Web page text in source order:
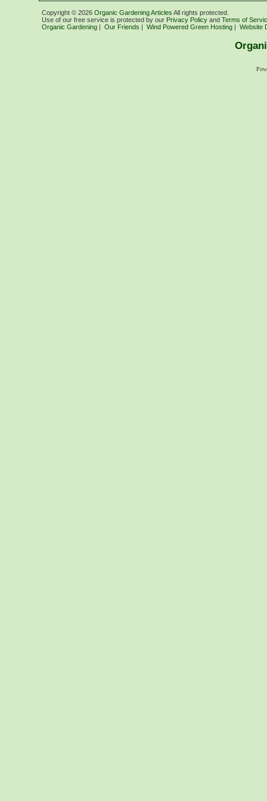
Copyright © 2026 Organic Gardening Articles All rights protected.
Use of our free service is protected by our Privacy Policy and Terms of
Organic Gardening | Our Friends | Wind Powered Green Hosting | Website